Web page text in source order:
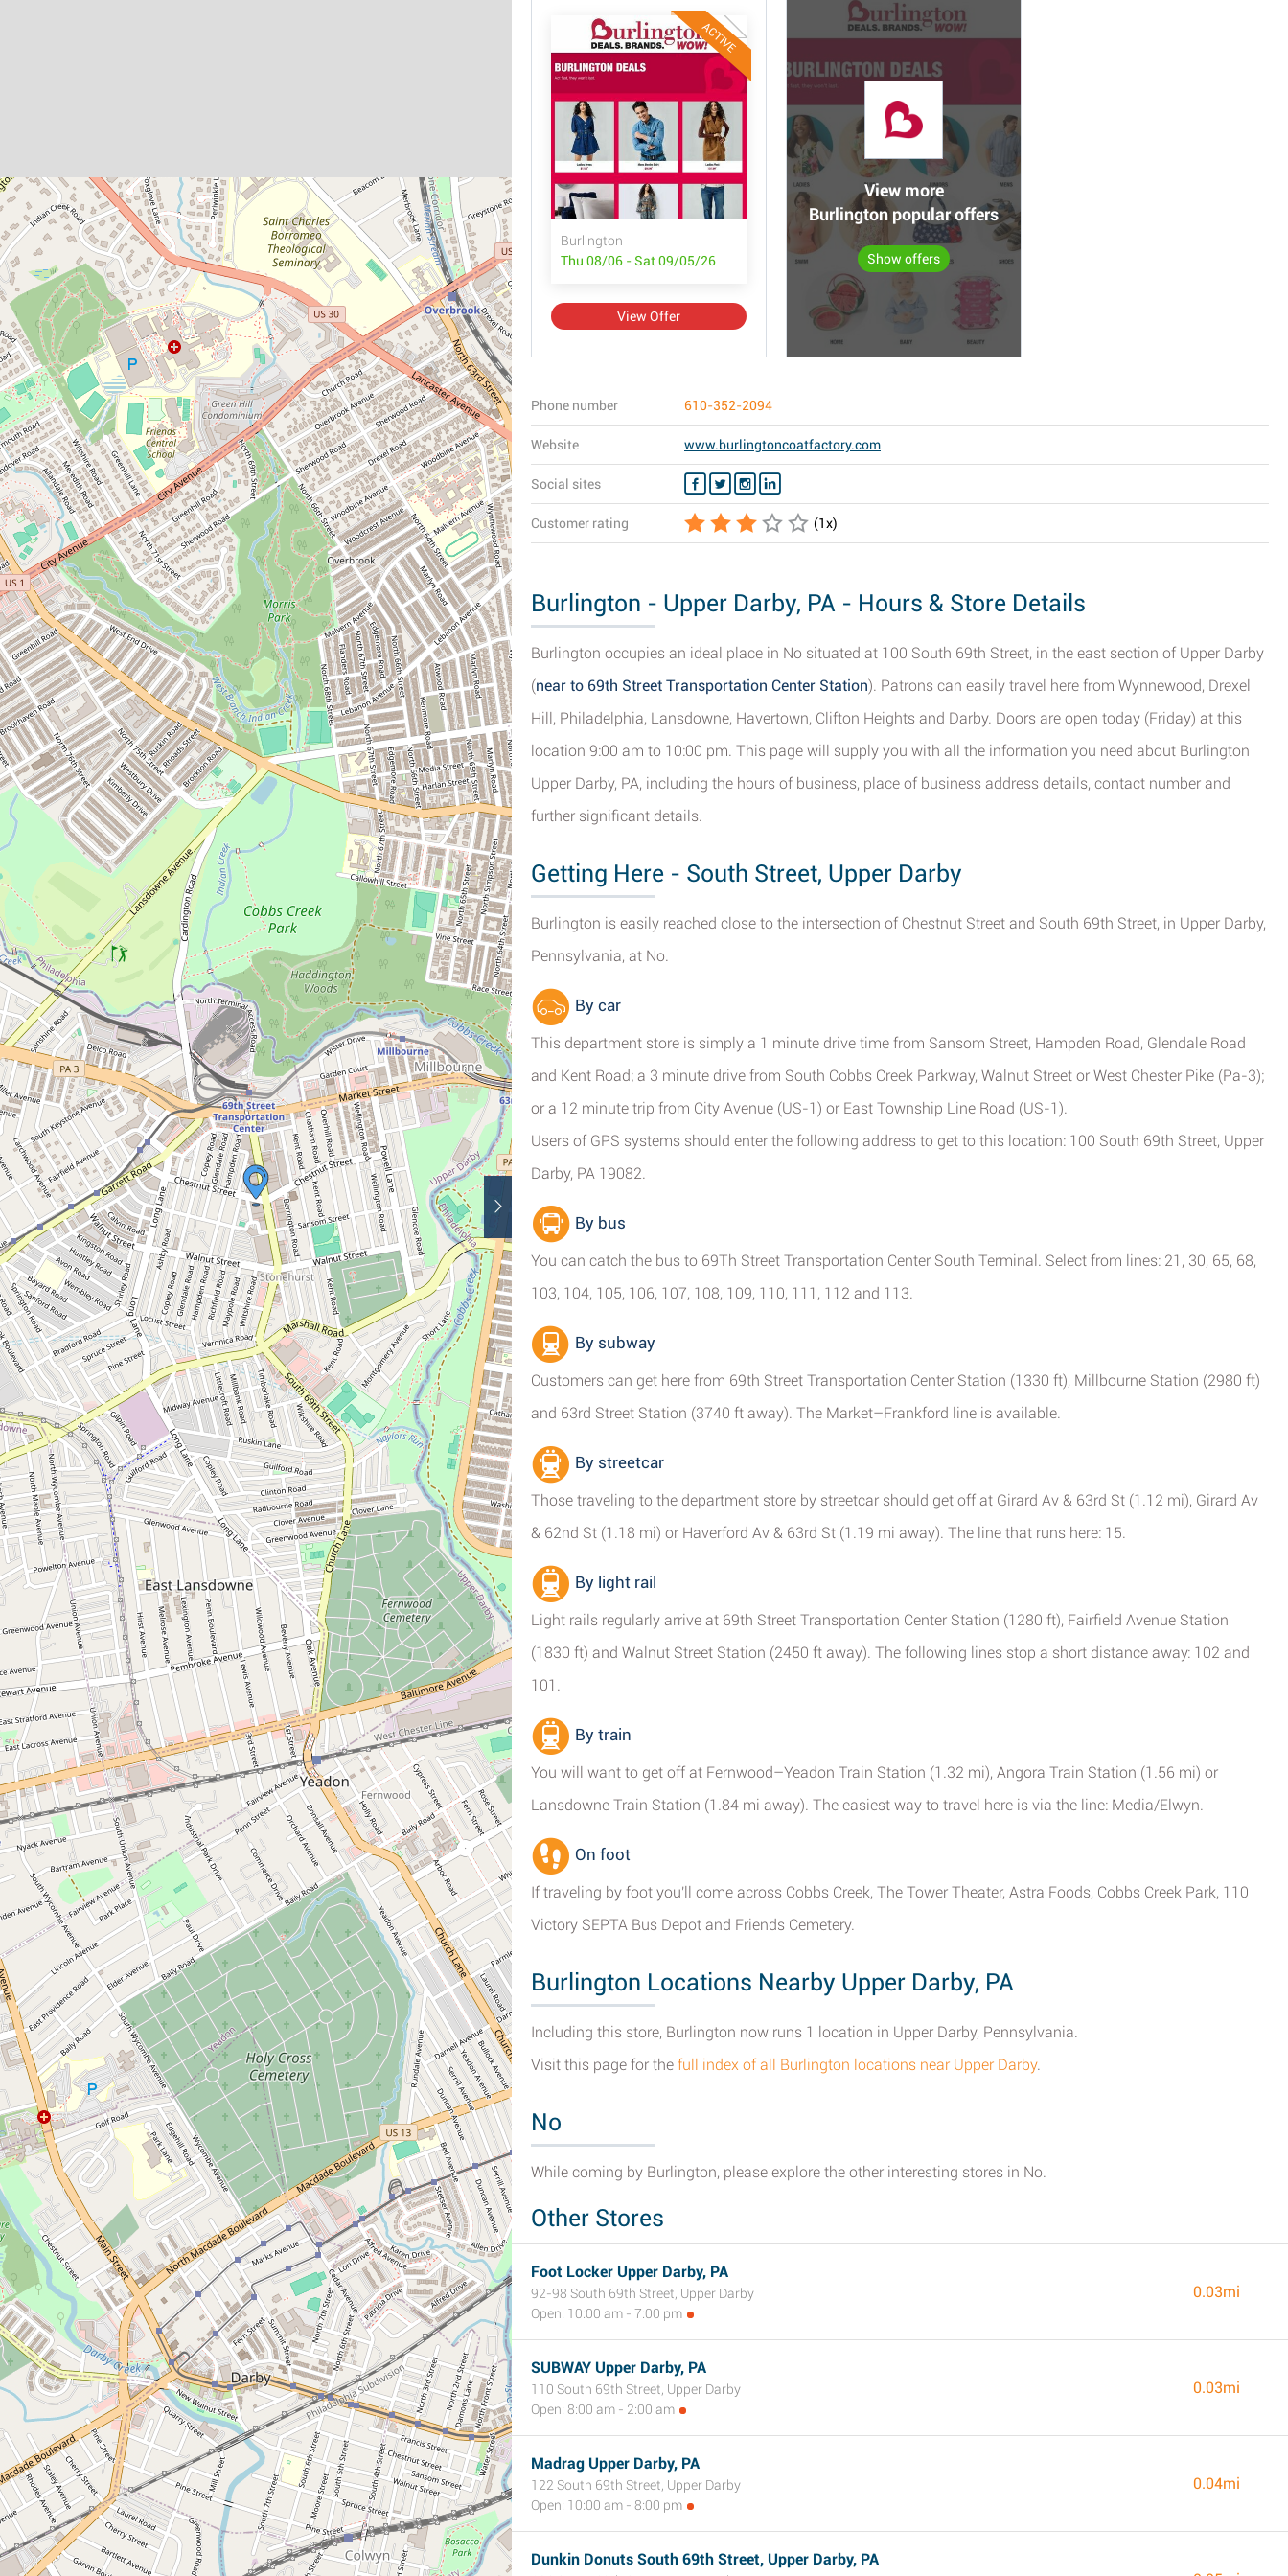
ACTIVE
Burlington
Thu 08/06 - Sat 09/05/26
View Offer
View more
Burlington popular offers
Show offers
Phone number 610-352-2094
Website www.burlingtoncoatfactory.com
Social sites
Customer rating (1x)
Burlington - Upper Darby, PA - Hours & Store Details
Burlington occupies an ideal place in No situated at 100 South 69th Street, in the east section of Upper Darby
(near to 69th Street Transportation Center Station). Patrons can easily travel here from Wynnewood, Drexel
Hill, Philadelphia, Lansdowne, Havertown, Clifton Heights and Darby. Doors are open today (Friday) at this
location 9:00 am to 10:00 pm. This page will supply you with all the information you need about Burlington
Upper Darby, PA, including the hours of business, place of business address details, contact number and
further significant details.
Getting Here - South Street, Upper Darby
Burlington is easily reached close to the intersection of Chestnut Street and South 69th Street, in Upper Darby,
Pennsylvania, at No.
By car
This department store is simply a 1 minute drive time from Sansom Street, Hampden Road, Glendale Road
and Kent Road; a 3 minute drive from South Cobbs Creek Parkway, Walnut Street or West Chester Pike (Pa-3);
or a 12 minute trip from City Avenue (US-1) or East Township Line Road (US-1).
Users of GPS systems should enter the following address to get to this location: 100 South 69th Street, Upper
Darby, PA 19082.
By bus
You can catch the bus to 69Th Street Transportation Center South Terminal. Select from lines: 21, 30, 65, 68,
103, 104, 105, 106, 107, 108, 109, 110, 111, 112 and 113.
By subway
Customers can get here from 69th Street Transportation Center Station (1330 ft), Millbourne Station (2980 ft)
and 63rd Street Station (3740 ft away). The Market–Frankford line is available.
By streetcar
Those traveling to the department store by streetcar should get off at Girard Av & 63rd St (1.12 mi), Girard Av
& 62nd St (1.18 mi) or Haverford Av & 63rd St (1.19 mi away). The line that runs here: 15.
By light rail
Light rails regularly arrive at 69th Street Transportation Center Station (1280 ft), Fairfield Avenue Station
(1830 ft) and Walnut Street Station (2450 ft away). The following lines stop a short distance away: 102 and
101.
By train
You will want to get off at Fernwood–Yeadon Train Station (1.32 mi), Angora Train Station (1.56 mi) or
Lansdowne Train Station (1.84 mi away). The easiest way to travel here is via the line: Media/Elwyn.
On foot
If traveling by foot you'll come across Cobbs Creek, The Tower Theater, Astra Foods, Cobbs Creek Park, 110
Victory SEPTA Bus Depot and Friends Cemetery.
Burlington Locations Nearby Upper Darby, PA
Including this store, Burlington now runs 1 location in Upper Darby, Pennsylvania.
Visit this page for the full index of all Burlington locations near Upper Darby.
No
While coming by Burlington, please explore the other interesting stores in No.
Other Stores
Foot Locker Upper Darby, PA
92-98 South 69th Street, Upper Darby
Open: 10:00 am - 7:00 pm
0.03mi
SUBWAY Upper Darby, PA
110 South 69th Street, Upper Darby
Open: 8:00 am - 2:00 am
0.03mi
Madrag Upper Darby, PA
122 South 69th Street, Upper Darby
Open: 10:00 am - 8:00 pm
0.04mi
Dunkin Donuts South 69th Street, Upper Darby, PA